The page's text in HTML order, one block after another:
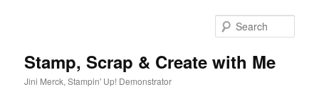
Stamp, Scrap & Create with Me
Jini Merck, Stampin' Up! Demonstrator